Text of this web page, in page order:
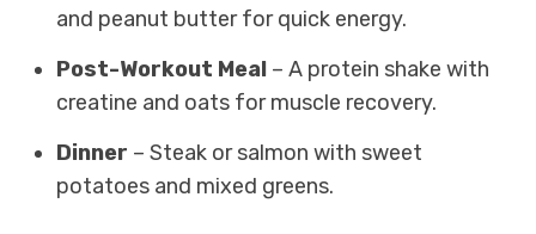
and peanut butter for quick energy.
Post-Workout Meal – A protein shake with
creatine and oats for muscle recovery.
Dinner – Steak or salmon with sweet
potatoes and mixed greens.